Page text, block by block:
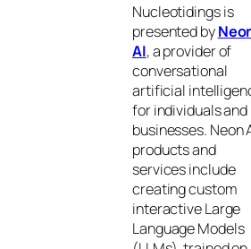
Nucleotidings is
presented by
AI, a provider of
conversational
artificial
for individuals and
businesses. Neon
products and
services include
creating custom
interactive Large
Language Models